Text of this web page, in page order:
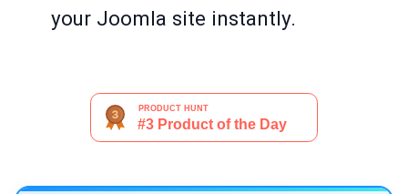
your Joomla site instantly.